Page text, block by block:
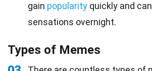
gain popularity quickly and
sensations overnight.
Types of Memes